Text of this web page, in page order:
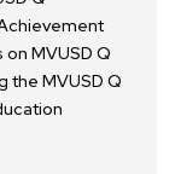
MVUSD Q
the MVUSD Q